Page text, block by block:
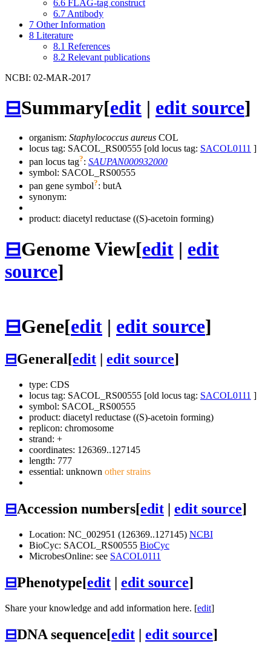
6.6 FLAG-tag construct
6.7 Antibody
7 Other Information
8 Literature
8.1 References
8.2 Relevant publications
NCBI: 02-MAR-2017
⊟Summary[edit | edit source]
organism: Staphylococcus aureus COL
locus tag: SACOL_RS00555 [old locus tag: SACOL0111 ]
pan locus tag?: SAUPAN000932000
symbol: SACOL_RS00555
pan gene symbol?: butA
synonym:
product: diacetyl reductase ((S)-acetoin forming)
⊟Genome View[edit | edit
source]
⊟Gene[edit | edit source]
⊟General[edit edit source]
type: CDS
locus tag: SACOL_RS00555 [old locus tag: SACOL0111 ]
symbol: SACOL_RS00555
product: diacetyl reductase ((S)-acetoin forming)
replicon: chromosome
strand: +
coordinates: 126369..127145
length: 777
essential: unknown other strains
⊟Accession numbers[edit | edit source]
Location: NC_002951 (126369..127145) NCBI
BioCyc: SACOL_RS00555 BioCyc
MicrobesOnline: see SACOL0111
⊟Phenotype[edit | edit source]
Share your knowledge and add information here. [edit]
⊟DNA sequence[edit | edit source]